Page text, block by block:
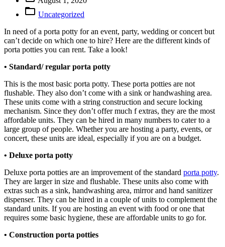
 Uncategorized
In need of a porta potty for an event, party, wedding or concert but
can’t decide on which one to hire? Here are the different kinds of
porta potties you can rent. Take a look!
• Standard/ regular porta potty
This is the most basic porta potty. These porta potties are not
flushable. They also don’t come with a sink or handwashing area.
These units come with a string construction and secure locking
mechanism. Since they don’t offer much f extras, they are the most
affordable units. They can be hired in many numbers to cater to a
large group of people. Whether you are hosting a party, events, or
concert, these units are ideal, especially if you are on a budget.
• Deluxe porta potty
Deluxe porta potties are an improvement of the standard porta potty.
They are larger in size and flushable. These units also come with
extras such as a sink, handwashing area, mirror and hand sanitizer
dispenser. They can be hired in a couple of units to complement the
standard units. If you are hosting an event with food or one that
requires some basic hygiene, these are affordable units to go for.
• Construction porta potties